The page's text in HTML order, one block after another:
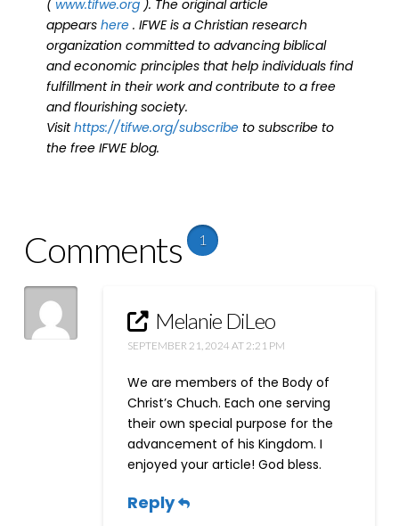
( www.tifwe.org ). The original article
appears here . IFWE is a Christian research
organization committed to advancing biblical
and economic principles that help individuals find
fulfillment in their work and contribute to a free
and flourishing society.
Visithttps://tifwe.org/subscribe to subscribe to
the free IFWE blog.
Comments 1
Melanie DiLeo
SEPTEMBER 21, 2024 AT 2:21 PM
We are members of the Body of
Christ’s Chuch. Each one serving
their own special purpose for the
advancement of his Kingdom. I
enjoyed your article! God bless.
Reply